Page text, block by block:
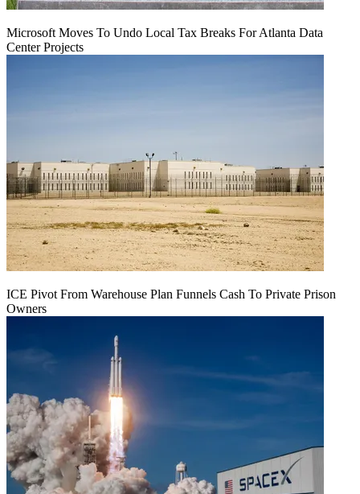
Microsoft Moves To Undo Local Tax Breaks For Atlanta Data
Center Projects
ICE Pivot From Warehouse Plan Funnels Cash To Private Prison
Owners